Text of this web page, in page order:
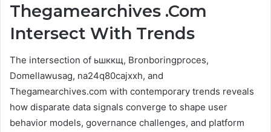
Thegamearchives .Com
Intersect With Trends
The intersection of ьшккщ, Bronboringproces,
Domellawusag, na24q80cajxxh, and
Thegamearchives.com with contemporary trends reveals
how disparate data signals converge to shape user
behavior models, governance challenges, and platform